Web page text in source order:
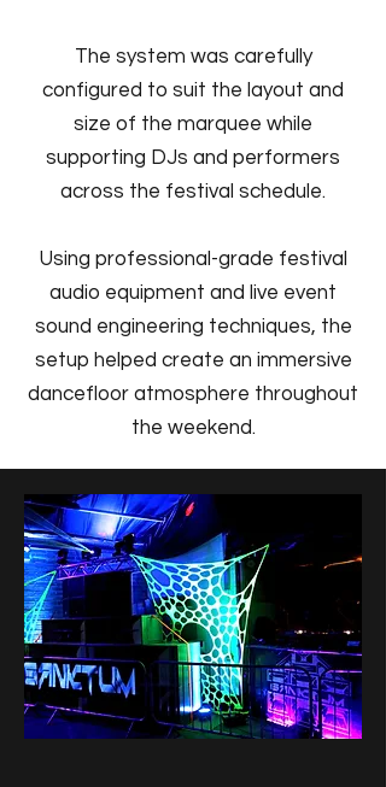
The system was carefully
configured to suit the layout and
size of the marquee while
supporting DJs and performers
across the festival schedule.
Using professional-grade festival
audio equipment and live event
sound engineering techniques, the
setup helped create an immersive
dancefloor atmosphere throughout
the weekend.